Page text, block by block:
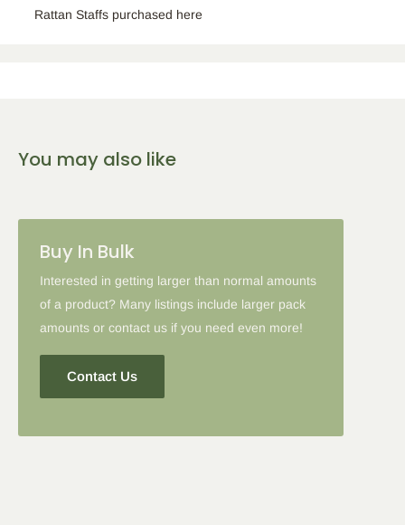
Rattan Staffs purchased here
You may also like
Buy In Bulk
Interested in getting larger than normal amounts
of a product? Many listings include larger pack
amounts or contact us if you need even more!
Contact Us